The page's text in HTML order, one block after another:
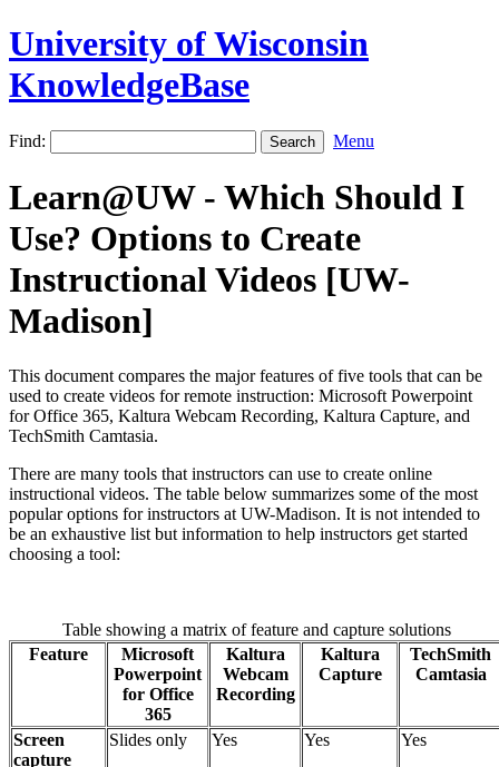
University of Wisconsin
KnowledgeBase
Find: Menu
Learn@UW - Which Should I
Use? Options to Create
Instructional Videos [UW-
Madison]
This document compares the major features of five tools that can be
used to create videos for remote instruction: Microsoft Powerpoint
for Office 365, Kaltura Webcam Recording, Kaltura Capture, and
TechSmith Camtasia.
There are many tools that instructors can use to create online
instructional videos. The table below summarizes some of the most
popular options for instructors at UW-Madison. It is not intended to
be an exhaustive list but information to help instructors get started
choosing a tool:
Table showing a matrix of feature and capture solutions
Feature
Microsoft
Powerpoint
for Office
365
Kaltura
Webcam
Recording
Kaltura
Capture
TechSmith
Camtasia
Screen
capture
Slides only Yes Yes Yes